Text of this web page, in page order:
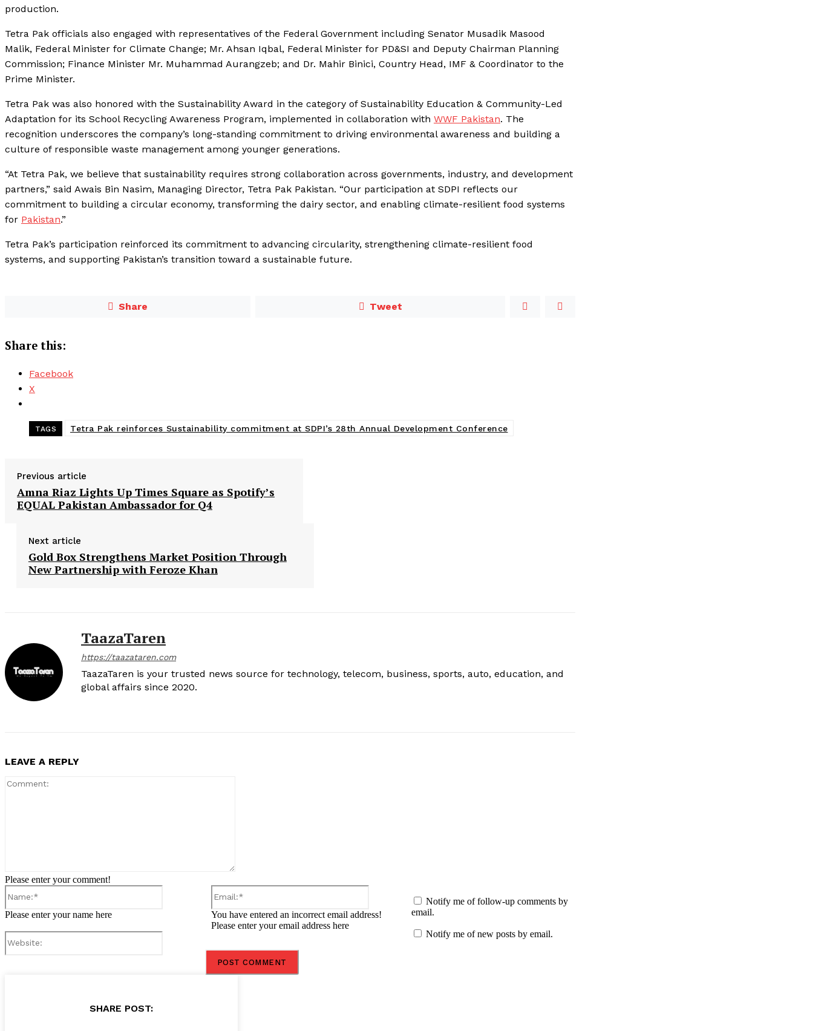
production.
Tetra Pak officials also engaged with representatives of the Federal Government including Senator Musadik Masood
Malik, Federal Minister for Climate Change; Mr. Ahsan Iqbal, Federal Minister for PD&SI and Deputy Chairman Planning
Commission; Finance Minister Mr. Muhammad Aurangzeb; and Dr. Mahir Binici, Country Head, IMF & Coordinator to the
Prime Minister.
Tetra Pak was also honored with the Sustainability Award in the category of Sustainability Education & Community-Led
Adaptation for its School Recycling Awareness Program, implemented in collaboration with WWF Pakistan. The
recognition underscores the company’s long-standing commitment to driving environmental awareness and building a
culture of responsible waste management among younger generations.
“At Tetra Pak, we believe that sustainability requires strong collaboration across governments, industry, and development
partners,” said Awais Bin Nasim, Managing Director, Tetra Pak Pakistan. “Our participation at SDPI reflects our
commitment to building a circular economy, transforming the dairy sector, and enabling climate-resilient food systems
for Pakistan.”
Tetra Pak’s participation reinforced its commitment to advancing circularity, strengthening climate-resilient food
systems, and supporting Pakistan’s transition toward a sustainable future.
Share Tweet
Share this:
Facebook
X
TAGS Tetra Pak reinforces Sustainability commitment at SDPI’s 28th Annual Development Conference
Previous article
Amna Riaz Lights Up Times Square as Spotify’s
EQUAL Pakistan Ambassador for Q4
Next article
Gold Box Strengthens Market Position Through
New Partnership with Feroze Khan
TaazaTaren
https://taazataren.com
TaazaTaren is your trusted news source for technology, telecom, business, sports, auto, education, and
global affairs since 2020.
LEAVE A REPLY
Please enter your comment!
Please enter your name here
Email:*
You have entered an incorrect email address!
Please enter your email address here
Notify me of follow-up comments by
email.
Notify me of new posts by email.
SHARE POST: